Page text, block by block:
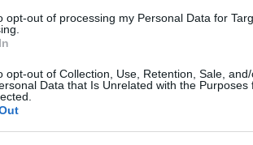
opt-out of processing my Personal Data for
opt-out of Collection, Use, Retention, Sale,
Data that Is Unrelated with the Purposes
is not popular in other countries all over the
alphabet, as we use the characters
Try searching for a variation of the name
in a year, the SSA excludes it from the